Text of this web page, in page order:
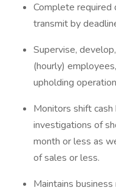
Complete required
transmit by
Supervise,
(hourly)
upholding
Monitors shift cash
investigations of
month or less as
of sales or less.
Maintains